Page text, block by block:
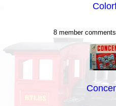
8 member comments